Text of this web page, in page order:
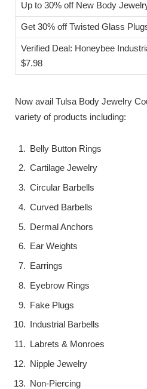
Up to 30% off New Body
Get 30% off Twisted Glass
Verified Deal: Honeybee
$7.98
Now avail Tulsa Body Jewelry
variety of products including:
Belly Button Rings
Cartilage Jewelry
Circular Barbells
Curved Barbells
Dermal Anchors
Ear Weights
Earrings
Eyebrow Rings
Fake Plugs
Industrial Barbells
Labrets & Monroes
Nipple Jewelry
Non-Piercing